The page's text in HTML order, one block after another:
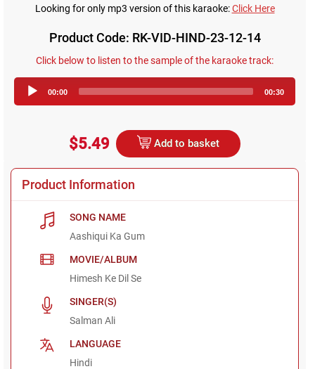
Looking for only mp3 version of this karaoke:Click Here
Product Code: RK-VID-HIND-23-12-14
Click below to listen to the sample of the karaoke track:
Player
00:00 00:30
$5.49 Add to basket
Product Information
SONG NAME
Aashiqui Ka Gum
MOVIE/ALBUM
Himesh Ke Dil Se
SINGER(S)
Salman Ali
LANGUAGE
Hindi